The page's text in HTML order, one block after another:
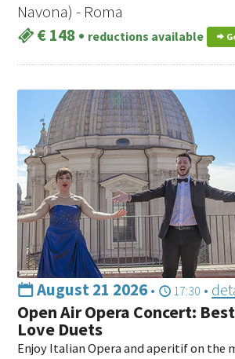
Navona) - Roma
€ 148• reductions available
August 21 2026• 17:30 •
Open Air Opera Concert:
Love Duets
Enjoy Italian Opera and aperitif on the